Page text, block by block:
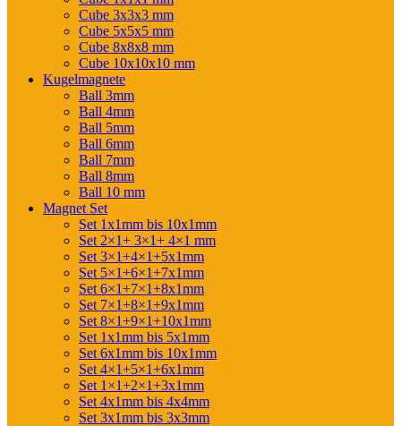
Cube 3x3x3 mm
Cube 5x5x5 mm
Cube 8x8x8 mm
Cube 10x10x10 mm
Kugelmagnete
Ball 3mm
Ball 4mm
Ball 5mm
Ball 6mm
Ball 7mm
Ball 8mm
Ball 10 mm
Magnet Set
Set 1x1mm bis 10x1mm
Set 2×1+ 3×1+ 4×1 mm
Set 3×1+4×1+5x1mm
Set 5×1+6×1+7x1mm
Set 6×1+7×1+8x1mm
Set 7×1+8×1+9x1mm
Set 8×1+9×1+10x1mm
Set 1x1mm bis 5x1mm
Set 6x1mm bis 10x1mm
Set 4×1+5×1+6x1mm
Set 1×1+2×1+3x1mm
Set 4x1mm bis 4x4mm
Set 3x1mm bis 3x3mm